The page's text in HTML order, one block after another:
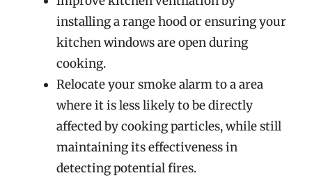
installing a range hood or ensuring your
kitchen windows are open during
cooking.
Relocate your smoke alarm to a area
where it is less likely to be directly
affected by cooking particles, while still
maintaining its effectiveness in
detecting potential fires.